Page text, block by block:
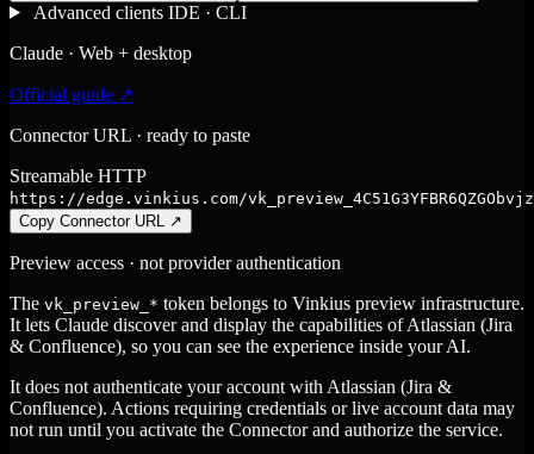
Advanced clients IDE · CLI
Claude · Web + desktop
Official guide ↗
Connector URL · ready to paste
Streamable HTTP
https://edge.vinkius.com/
Copy Connector URL
↗
Preview access · not provider authentication
The vk_preview_* token belongs to Vinkius preview infrastructure.
It lets Claude discover and display the capabilities of Atlassian (Jira
& Confluence), so you can see the experience inside your AI.
It does not authenticate your account with Atlassian (Jira &
Confluence). Actions requiring credentials or live account data may
not run until you activate the Connector and authorize the service.